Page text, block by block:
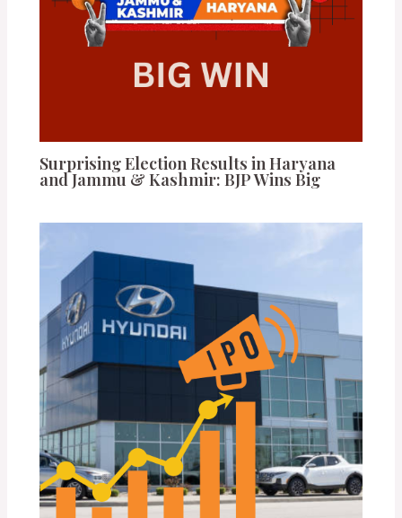
Surprising Election Results in Haryana
and Jammu & Kashmir: BJP Wins Big